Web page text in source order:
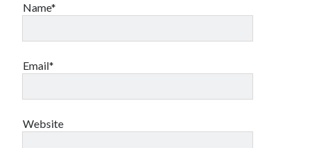
Name*
Email*
Website